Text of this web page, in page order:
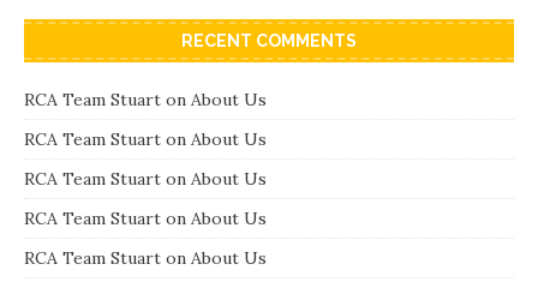
RECENT COMMENTS
RCA Team Stuart on About Us
RCA Team Stuart on About Us
RCA Team Stuart on About Us
RCA Team Stuart on About Us
RCA Team Stuart on About Us